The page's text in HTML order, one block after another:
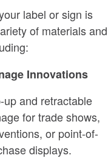
label or sign is
of materials and
Innovations
up and retractable
for trade shows,
or point-of-
displays.